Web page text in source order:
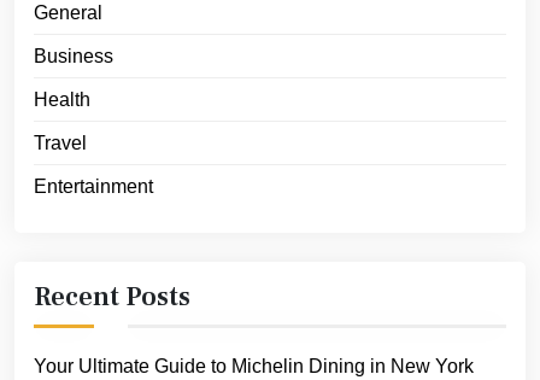
General
Business
Health
Travel
Entertainment
Recent Posts
Your Ultimate Guide to Michelin Dining in New York